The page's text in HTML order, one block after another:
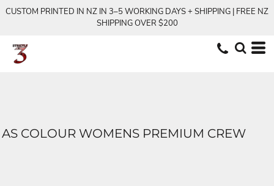
CUSTOM PRINTED IN NZ IN 3–5 WORKING DAYS + SHIPPING | FREE NZ
SHIPPING OVER $200
AS COLOUR WOMENS PREMIUM CREW